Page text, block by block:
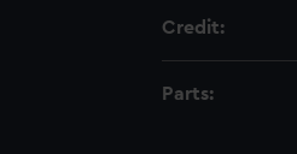
Credit:
Parts: